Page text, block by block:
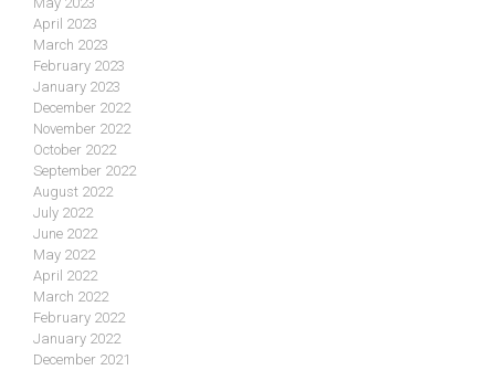
April 2023
March 2023
February 2023
January 2023
December 2022
November 2022
October 2022
September 2022
August 2022
July 2022
June 2022
May 2022
April 2022
March 2022
February 2022
January 2022
December 2021